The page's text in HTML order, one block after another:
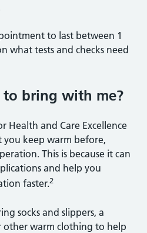
to last between 1
what tests and checks need
to bring with me?
Health and Care Excellence
you keep warm before,
This is because it can
and help you
faster.2
socks and slippers, a
other warm clothing to help